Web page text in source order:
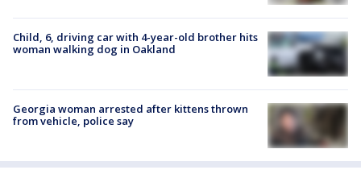
Child, 6, driving car with 4-year-old brother hits
woman walking dog in Oakland
Georgia woman arrested after kittens thrown
from vehicle, police say